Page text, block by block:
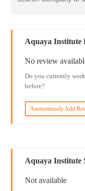
Aquaya Institute
No review
Do you currently
before?
Anonymously Add
Aquaya Institute
Not available